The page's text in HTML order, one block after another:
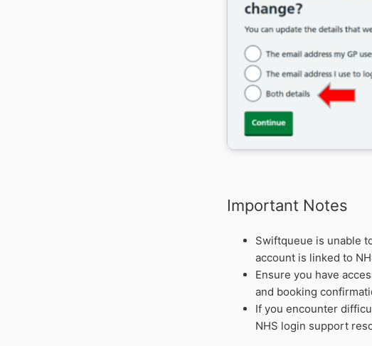
Important Notes
Swiftqueue is unable
account is linked to
Ensure you have
and booking
If you encounter
NHS login support